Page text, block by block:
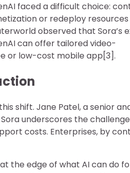
faced a difficult choice:
or redeploy
observed that Sora’s
can offer tailored video-
or low-cost mobile app[3].
shift. Jane Patel, a senior
underscores the
costs. Enterprises, by
the edge of what AI can do